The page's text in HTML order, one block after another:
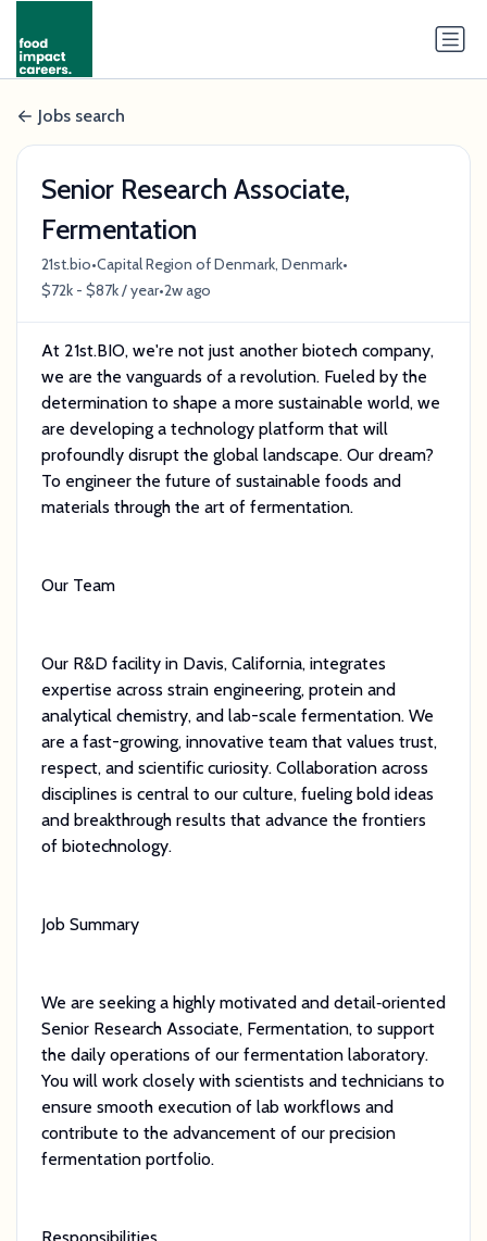
Jobs search
Senior Research Associate,
Fermentation
21st.bio•Capital Region of Denmark, Denmark•
$72k - $87k / year•2w ago
At 21st.BIO, we're not just another biotech company,
we are the vanguards of a revolution. Fueled by the
determination to shape a more sustainable world, we
are developing a technology platform that will
profoundly disrupt the global landscape. Our dream?
To engineer the future of sustainable foods and
materials through the art of fermentation.
Our Team
Our R&D facility in Davis, California, integrates
expertise across strain engineering, protein and
analytical chemistry, and lab-scale fermentation. We
are a fast-growing, innovative team that values trust,
respect, and scientific curiosity. Collaboration across
disciplines is central to our culture, fueling bold ideas
and breakthrough results that advance the frontiers
of biotechnology.
Job Summary
We are seeking a highly motivated and detail‑oriented
Senior Research Associate, Fermentation, to support
the daily operations of our fermentation laboratory.
You will work closely with scientists and technicians to
ensure smooth execution of lab workflows and
contribute to the advancement of our precision
fermentation portfolio.